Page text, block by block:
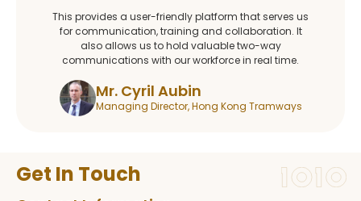
This provides a user-friendly platform that serves us
for communication, training and collaboration. It
also allows us to hold valuable two-way
communications with our workforce in real time.
Mr. Cyril Aubin
Managing Director, Hong Kong Tramways
Get In Touch